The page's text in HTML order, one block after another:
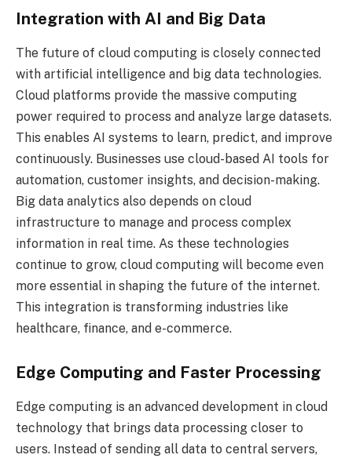
Integration with AI and Big Data
The future of cloud computing is closely connected
with artificial intelligence and big data technologies.
Cloud platforms provide the massive computing
power required to process and analyze large datasets.
This enables AI systems to learn, predict, and improve
continuously. Businesses use cloud-based AI tools for
automation, customer insights, and decision-making.
Big data analytics also depends on cloud
infrastructure to manage and process complex
information in real time. As these technologies
continue to grow, cloud computing will become even
more essential in shaping the future of the internet.
This integration is transforming industries like
healthcare, finance, and e-commerce.
Edge Computing and Faster Processing
Edge computing is an advanced development in cloud
technology that brings data processing closer to
users. Instead of sending all data to central servers,